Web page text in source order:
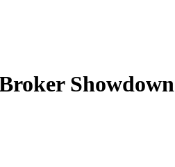
Showdown